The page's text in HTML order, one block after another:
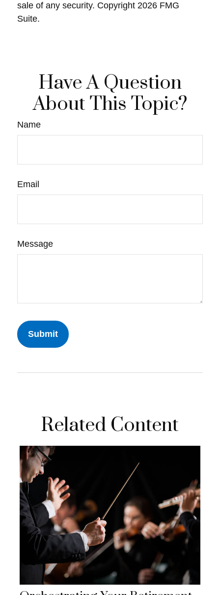
sale of any security. Copyright 2026 FMG
Suite.
Have A Question
About This Topic?
Name
Email
Message
Related Content